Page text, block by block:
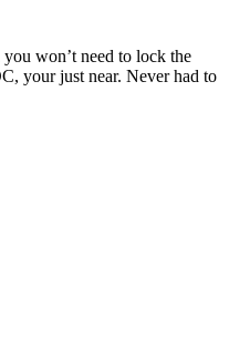
won’t need to lock the
your just near. Never had to